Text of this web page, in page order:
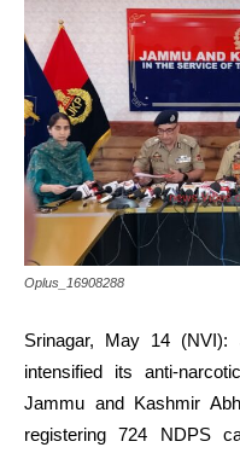
Oplus_16908288
Srinagar, May 14
intensified its anti-
Jammu and Kashmir
registering 724 NDPS